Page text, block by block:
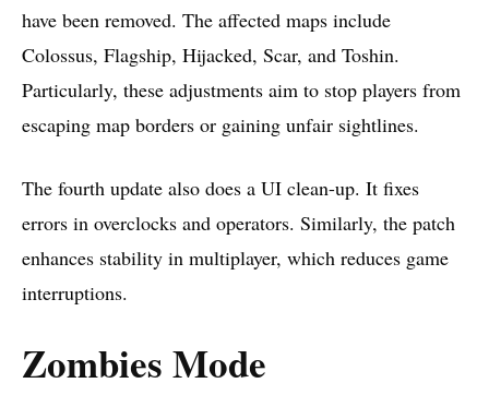
have been removed. The affected maps include
Colossus, Flagship, Hijacked, Scar, and Toshin.
Particularly, these adjustments aim to stop players from
escaping map borders or gaining unfair sightlines.
The fourth update also does a UI clean-up. It fixes
errors in overclocks and operators. Similarly, the patch
enhances stability in multiplayer, which reduces game
interruptions.
Zombies Mode